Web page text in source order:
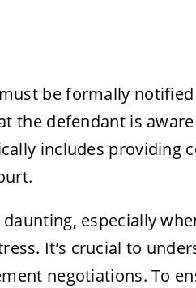
be formally
the defendant is
includes providing
especially
It’s crucial to
negotiations. To